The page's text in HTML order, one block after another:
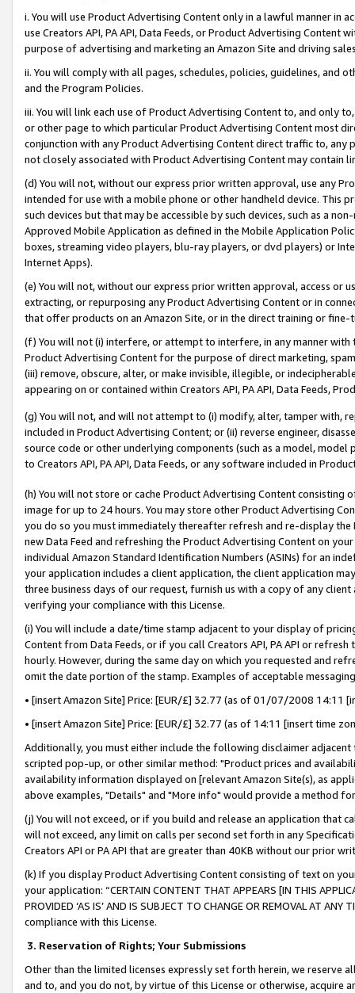
i. You will use Product Advertising Content only in a lawful manner in
use Creators API, PA API, Data Feeds, or Product Advertising
purpose of advertising and marketing an Amazon Site and driving
ii. You will comply with all pages, schedules, policies, guidelines, and
and the Program Policies.
iii. You will link each use of Product Advertising Content to, and only
or other page to which particular Product Advertising Content most
conjunction with any Product Advertising Content direct traffic to,
not closely associated with Product Advertising Content may contain
(d) You will not, without our express prior written approval, use any
intended for use with a mobile phone or other handheld device. This
such devices but that may be accessible by such devices, such as a
Approved Mobile Application as defined in the Mobile Application
boxes, streaming video players, blu-ray players, or dvd players) or
Internet Apps).
(e) You will not, without our express prior written approval, access or
extracting, or repurposing any Product Advertising Content or in
that offer products on an Amazon Site, or in the direct training or
(f) You will not (i) interfere, or attempt to interfere, in any manner
Product Advertising Content for the purpose of direct marketing,
(iii) remove, obscure, alter, or make invisible, illegible, or
appearing on or contained within Creators API, PA API, Data Feeds,
(g) You will not, and will not attempt to (i) modify, alter, tamper with,
included in Product Advertising Content; or (ii) reverse engineer,
source code or other underlying components (such as a model,
to Creators API, PA API, Data Feeds, or any software included in
(h) You will not store or cache Product Advertising Content
image for up to 24 hours. You may store other Product Advertising
you do so you must immediately thereafter refresh and re-display the
new Data Feed and refreshing the Product Advertising Content on
individual Amazon Standard Identification Numbers (ASINs) for an
your application includes a client application, the client application
three business days of our request, furnish us with a copy of any
verifying your compliance with this License.
(i) You will include a date/time stamp adjacent to your display of
Content from Data Feeds, or if you call Creators API, PA API or
hourly. However, during the same day on which you requested and
omit the date portion of the stamp. Examples of acceptable
• [insert Amazon Site] Price: [EUR/£] 32.77 (as of 01/07/2008 14:11
• [insert Amazon Site] Price: [EUR/£] 32.77 (as of 14:11 [insert time
Additionally, you must either include the following disclaimer
scripted pop-up, or other similar method: "Product prices and
availability information displayed on [relevant Amazon Site(s), as
above examples, "Details" and "More info" would provide a method
(j) You will not exceed, or if you build and release an application that
will not exceed, any limit on calls per second set forth in any
Creators API or PA API that are greater than 40KB without our prior
(k) If you display Product Advertising Content consisting of text on
your application: “CERTAIN CONTENT THAT APPEARS [IN THIS
PROVIDED ‘AS IS’ AND IS SUBJECT TO CHANGE OR REMOVAL AT
compliance with this License.
3. Reservation of Rights; Your Submissions
Other than the limited licenses expressly set forth herein, we
and to, and you do not, by virtue of this License or otherwise, acquire